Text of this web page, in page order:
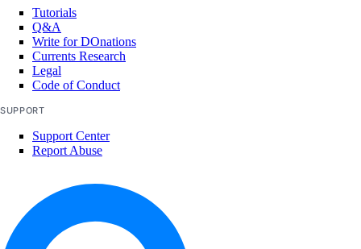
delete_cache()
get()
list()
remove_droplets()
remove_forwarding_rules()
update()
monitoring
create_alert_policy()
Tutorials
Q&A
Write for DOnations
Currents Research
Legal
Code of Conduct
SUPPORT
Support Center
Report Abuse